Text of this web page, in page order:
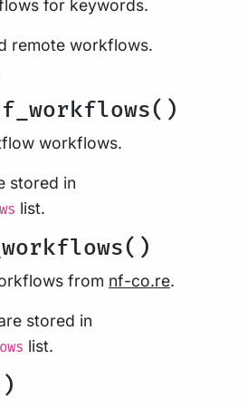
for keywords.
remote workflows.
workflows.
stored in
list.
from nf-co.re.
stored in
list.